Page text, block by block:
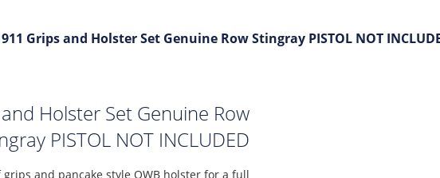
Grips and Holster Set Genuine Row Stingray PISTOL NOT
Holster Set Genuine Row
PISTOL NOT INCLUDED
grips and pancake style OWB holster for a full